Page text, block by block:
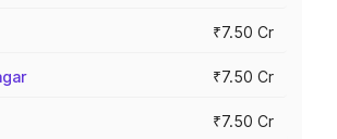
₹7.50 Cr
₹7.50 Cr
₹7.50 Cr